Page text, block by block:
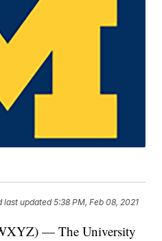
last updated 5:38 PM, Feb 08, 2021
— The University